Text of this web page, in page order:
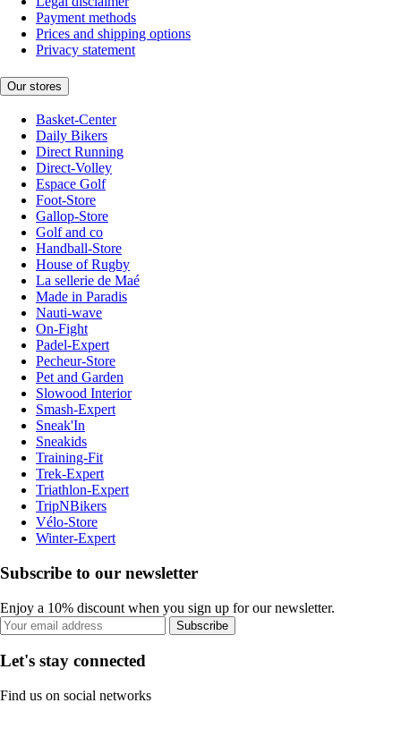
Payment methods
Prices and shipping options
Privacy statement
Our stores
Basket-Center
Daily Bikers
Direct Running
Direct-Volley
Espace Golf
Foot-Store
Gallop-Store
Golf and co
Handball-Store
House of Rugby
La sellerie de Maé
Made in Paradis
Nauti-wave
On-Fight
Padel-Expert
Pecheur-Store
Pet and Garden
Slowood Interior
Smash-Expert
Sneak'In
Sneakids
Training-Fit
Trek-Expert
Triathlon-Expert
TripNBikers
Vélo-Store
Winter-Expert
Subscribe to our newsletter
Enjoy a 10% discount when you sign up for our newsletter.
Subscribe
Let's stay connected
Find us on social networks